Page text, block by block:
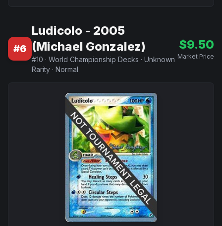
#6
Ludicolo - 2005
(Michael Gonzalez)
#10 · World Championship Decks · Unknown
Rarity · Normal
$9.50
Market Price